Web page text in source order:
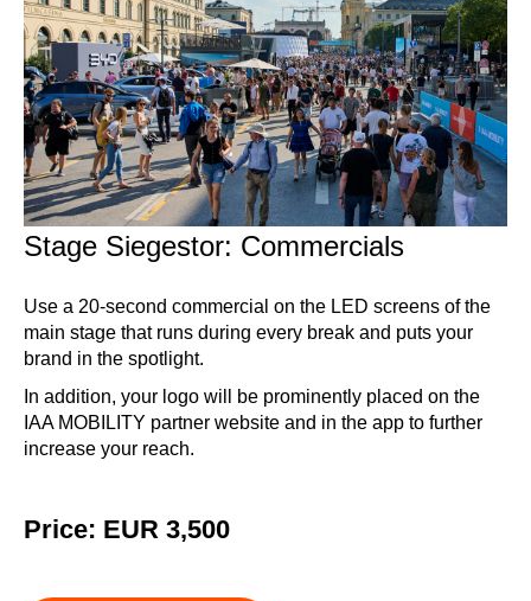
Stage Siegestor: Commercials
Use a 20-second commercial on the LED screens of the
main stage that runs during every break and puts your
brand in the spotlight.
In addition, your logo will be prominently placed on the
IAA MOBILITY partner website and in the app to further
increase your reach.
Price: EUR 3,500